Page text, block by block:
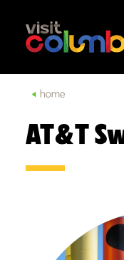
Skip to content
home
AT&T